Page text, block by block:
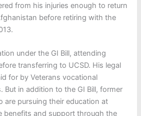
from his injuries enough to return
before retiring with the
under the GI Bill, attending
transferring to UCSD. His legal
for by Veterans vocational
But in addition to the GI Bill, former
are pursuing their education at
benefits and support through the